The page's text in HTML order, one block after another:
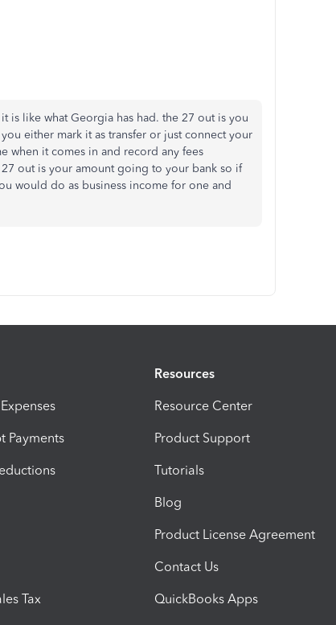
is like what Georgia has had. the 27 out is you
either mark it as transfer or just connect your
when it comes in and record any fees
out is your amount going to your bank so if
would do as business income for one and
Payments
Tax
Resources
Resource Center
Product Support
Tutorials
Blog
Product License Agreement
Contact Us
QuickBooks Apps